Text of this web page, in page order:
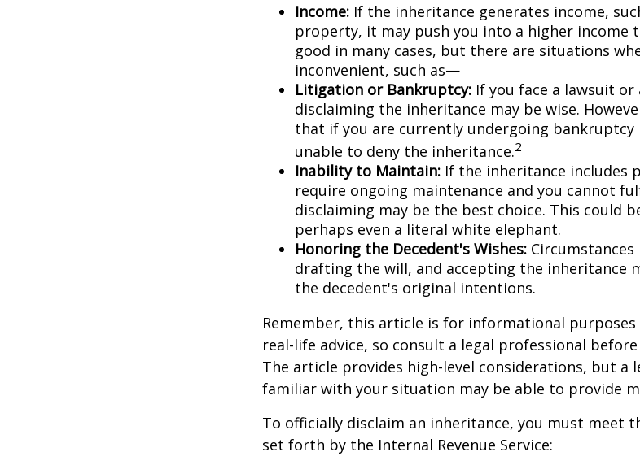
Income: If the inheritance generates income,
property, it may push you into a higher income
good in many cases, but there are situations
inconvenient, such as—
Litigation or Bankruptcy: If you face a lawsuit
disclaiming the inheritance may be wise.
that if you are currently undergoing bankruptcy
unable to deny the inheritance.2
Inability to Maintain: If the inheritance includes
require ongoing maintenance and you cannot
disclaiming may be the best choice. This could
perhaps even a literal white elephant.
Honoring the Decedent's Wishes: Circumstances
drafting the will, and accepting the inheritance
the decedent's original intentions.
Remember, this article is for informational purposes
real-life advice, so consult a legal professional
The article provides high-level considerations, but a
familiar with your situation may be able to provide
To officially disclaim an inheritance, you must meet
set forth by the Internal Revenue Service: